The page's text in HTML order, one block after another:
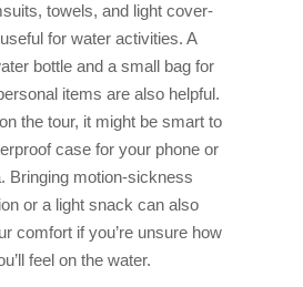
towels, and light cover-
for water activities. A
bottle and a small bag for
items are also helpful.
the tour, it might be smart to
case for your phone or
Bringing motion-sickness
or a light snack can also
comfort if you’re unsure how
feel on the water.